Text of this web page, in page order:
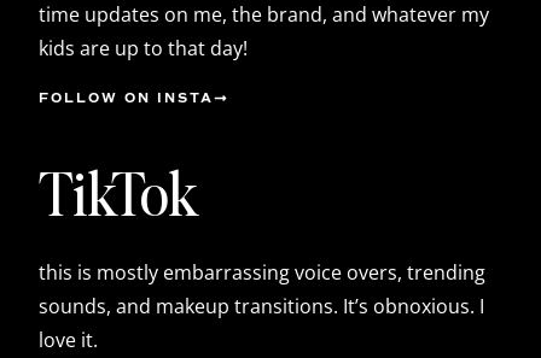
time updates on me, the brand, and whatever my
kids are up to that day!
FOLLOW ON INSTA
TikTok
this is mostly embarrassing voice overs, trending
sounds, and makeup transitions. It’s obnoxious. I
love it.